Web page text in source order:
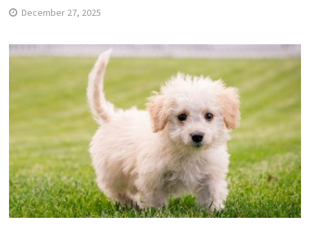
December 27, 2025